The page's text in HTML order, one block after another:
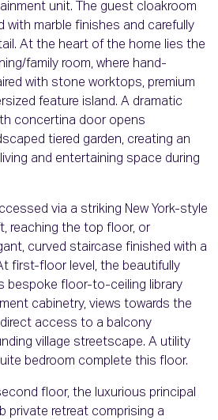
unit. The guest cloakroom
with marble finishes and carefully
At the heart of the home lies the
family room, where hand-
with stone worktops, premium
feature island. A dramatic
concertina door opens
tiered garden, creating an
and entertaining space during
via a striking New York-style
reaching the top floor, or
curved staircase finished with a
first-floor level, the beautifully
bespoke floor-to-ceiling library
cabinetry, views towards the
access to a balcony
village streetscape. A utility
bedroom complete this floor.
floor, the luxurious principal
private retreat comprising a